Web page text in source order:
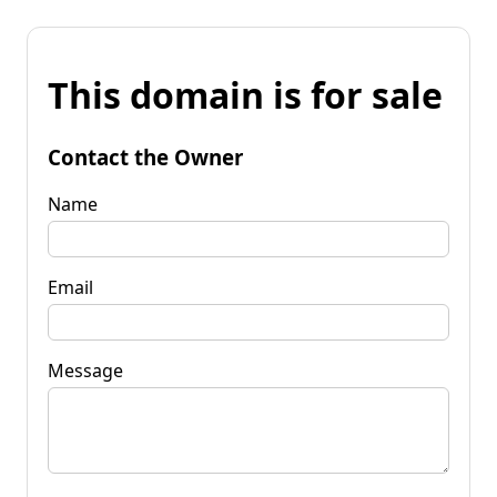
This domain is for sale
Contact the Owner
Name
Email
Message